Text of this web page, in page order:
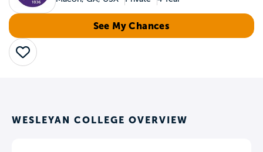
See My Chances
Save
WESLEYAN COLLEGE OVERVIEW